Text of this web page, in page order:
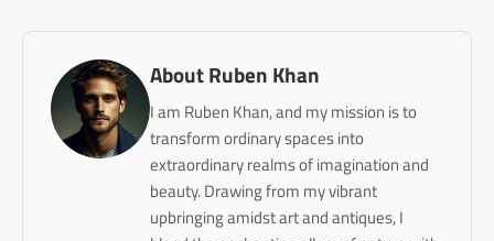
About Ruben Khan
I am Ruben Khan, and my mission is to
transform ordinary spaces into
extraordinary realms of imagination and
beauty. Drawing from my vibrant
upbringing amidst art and antiques, I